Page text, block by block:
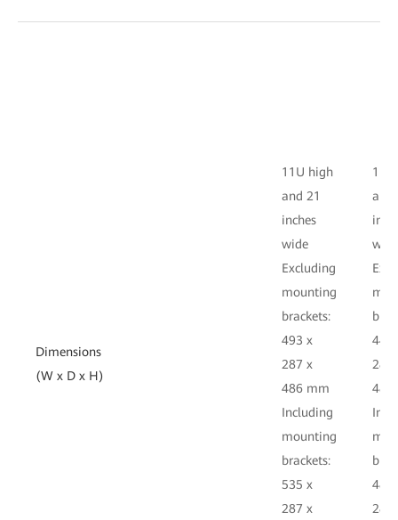
Dimensions
(W x D x H)
11U high
and 21
inches
wide
Excluding
mounting
brackets:
493 x
287 x
486 mm
Including
mounting
brackets:
535 x
287 x
and
wide
442
287
486
287